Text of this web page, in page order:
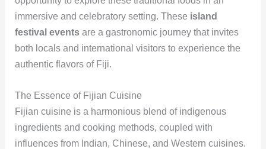
immersive and celebratory setting. These island
festival eventsare a gastronomic journey that invites
both locals and international visitors to experience the
authentic flavors of Fiji.
The Essence of Fijian Cuisine
Fijian cuisine is a harmonious blend of indigenous
ingredients and cooking methods, coupled with
influences from Indian, Chinese, and Western cuisines.